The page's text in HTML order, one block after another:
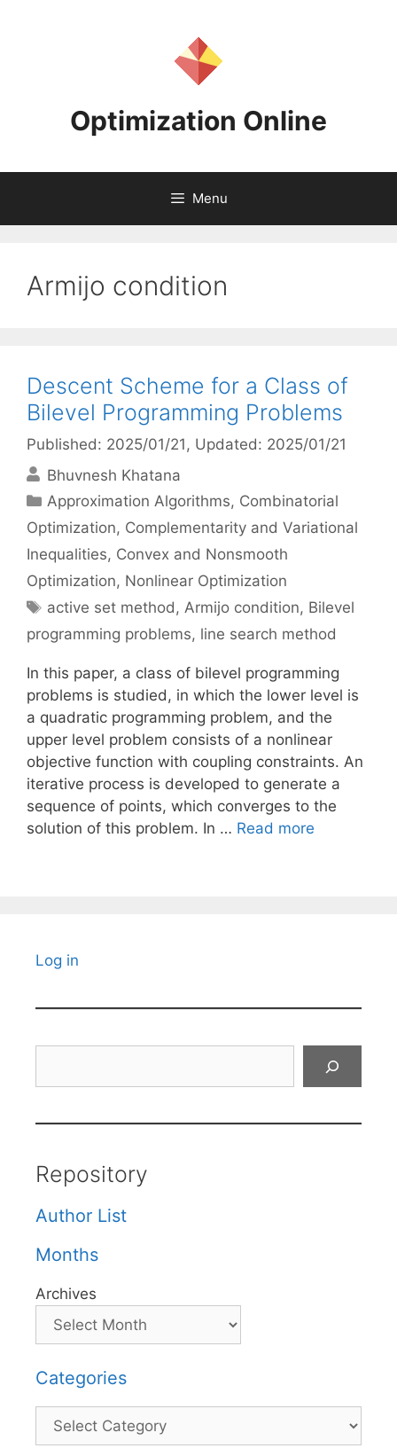
Optimization Online
Menu
Armijo condition
Descent Scheme for a Class of
Bilevel Programming Problems
Published: 2025/01/21 , Updated: 2025/01/21
Bhuvnesh Khatana
Categories
Approximation Algorithms, Combinatorial
Optimization, Complementarity and Variational
Inequalities, Convex and Nonsmooth
Optimization, Nonlinear Optimization
Tags
active set method,Armijo condition, Bilevel
programming problems, line search method
In this paper, a class of bilevel programming
problems is studied, in which the lower level is
a quadratic programming problem, and the
upper level problem consists of a nonlinear
objective function with coupling constraints. An
iterative process is developed to generate a
sequence of points, which converges to the
solution of this problem. In … Read more
Log in
Repository
Author List
Months
Archives
Categories
Categories